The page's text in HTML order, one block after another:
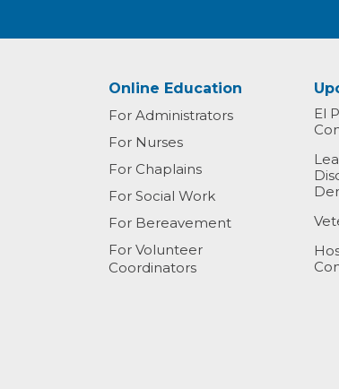
Online Education
For Administrators
For Nurses
For Chaplains
For Social Work
For Bereavement
For Volunteer
Coordinators
El